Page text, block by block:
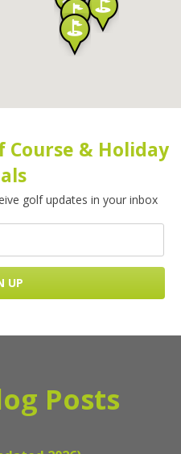
& Holiday
golf updates in your inbox
Posts